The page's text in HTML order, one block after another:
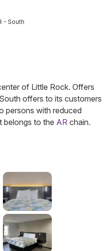
- South
of Little Rock. Offers
offers to its customers
persons with reduced
belongs to the AR chain.